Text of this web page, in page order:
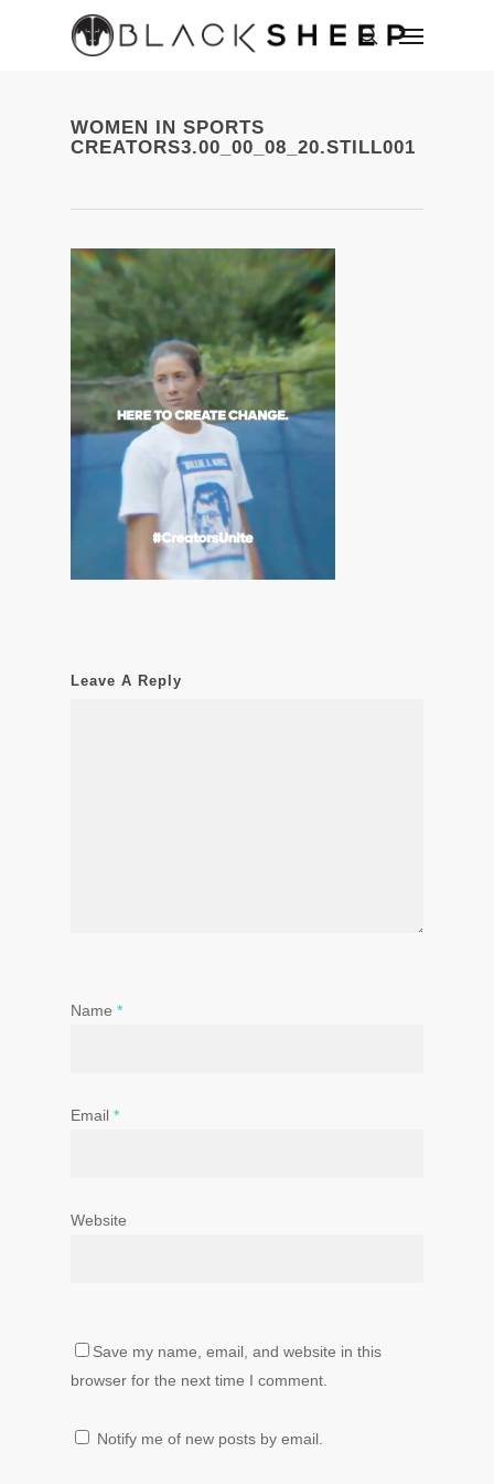
WOMEN IN SPORTS
CREATORS3.00_00_08_20.STILL001
Leave A Reply
Name *
Email *
Website
Save my name, email, and website in this
browser for the next time I comment.
Notify me of new posts by email.